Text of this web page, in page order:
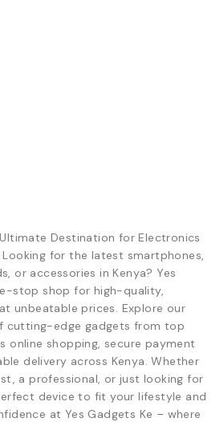
Destination for Electronics
Looking for the latest smartphones,
or accessories in Kenya? Yes
stop shop for high-quality,
unbeatable prices. Explore our
cutting-edge gadgets from top
online shopping, secure payment
delivery across Kenya. Whether
a professional, or just looking for
device to fit your lifestyle and
at Yes Gadgets Ke – where